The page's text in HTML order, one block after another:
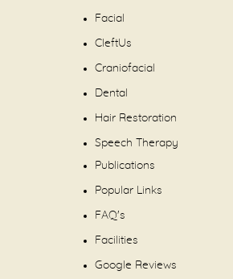
Facial
CleftUs
Craniofacial
Dental
Hair Restoration
Speech Therapy
Publications
Popular Links
FAQ's
Facilities
Google Reviews